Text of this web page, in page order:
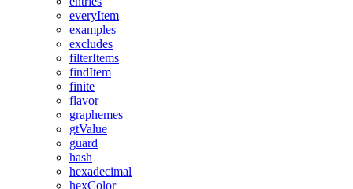
everyItem
examples
excludes
filterItems
findItem
finite
flavor
graphemes
gtValue
guard
hash
hexadecimal
hexColor